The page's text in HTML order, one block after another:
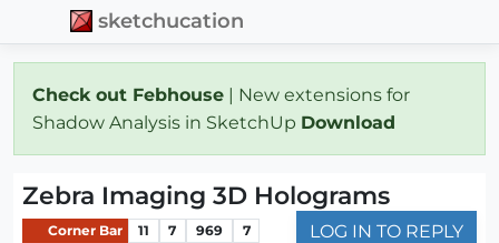
sketchucation
Check out Febhouse | New extensions for
Shadow Analysis in SketchUp Download
Zebra Imaging 3D Holograms
Corner Bar 11 7 969 7 LOG IN TO REPLY